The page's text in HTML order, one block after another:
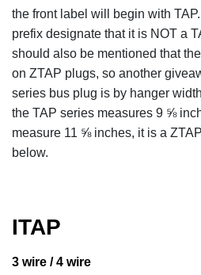
the front label will begin with
prefix designate that it is NOT a
should also be mentioned that
on ZTAP plugs, so another
series bus plug is by hanger
the TAP series measures 9 ⅝
measure 11 ⅝ inches, it is a
below.
ITAP
3 wire / 4 wire